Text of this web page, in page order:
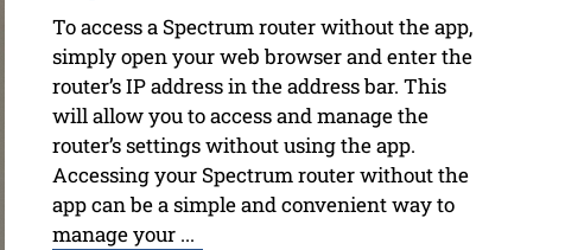
To access a Spectrum router without the app,
simply open your web browser and enter the
router’s IP address in the address bar. This
will allow you to access and manage the
router’s settings without using the app.
Accessing your Spectrum router without the
app can be a simple and convenient way to
manage your ...